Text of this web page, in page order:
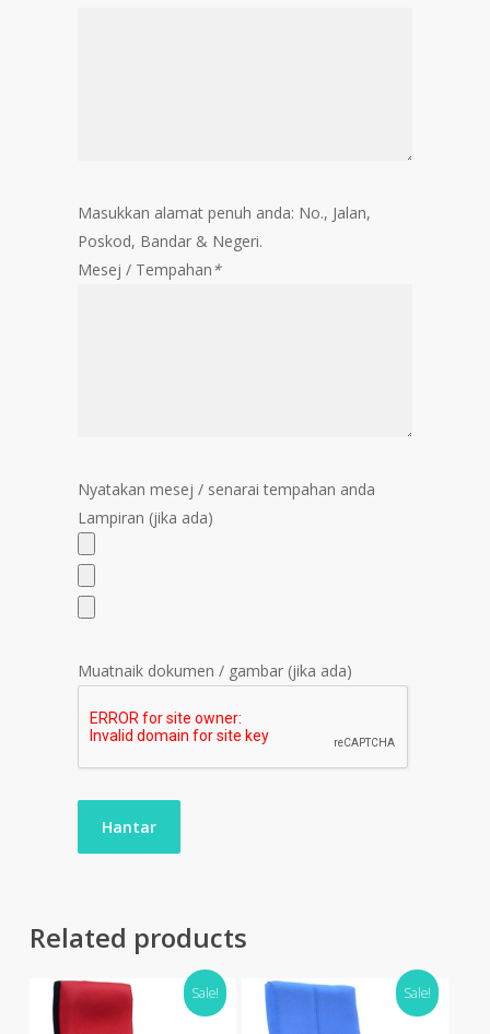
Masukkan alamat penuh anda: No., Jalan,
Poskod, Bandar & Negeri.
Mesej / Tempahan*
Nyatakan mesej / senarai tempahan anda
Lampiran (jika ada)
Muatnaik dokumen / gambar (jika ada)
Related products
Sale! Sale!